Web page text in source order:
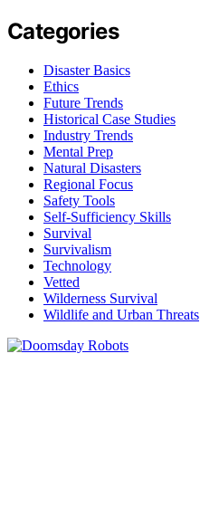
Categories
Disaster Basics
Ethics
Future Trends
Historical Case Studies
Industry Trends
Mental Prep
Natural Disasters
Regional Focus
Safety Tools
Self-Sufficiency Skills
Survival
Survivalism
Technology
Vetted
Wilderness Survival
Wildlife and Urban Threats